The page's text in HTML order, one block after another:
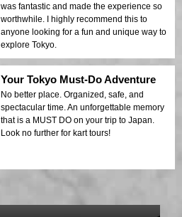
was fantastic and made the experience so
worthwhile. I highly recommend this to
anyone looking for a fun and unique way to
explore Tokyo.
Your Tokyo Must-Do Adventure
No better place. Organized, safe, and
spectacular time. An unforgettable memory
that is a MUST DO on your trip to Japan.
Look no further for kart tours!